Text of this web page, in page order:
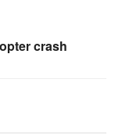
crash